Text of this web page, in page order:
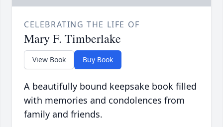
CELEBRATING THE LIFE OF
Mary F. Timberlake
View Book Buy Book
A beautifully bound keepsake book filled
with memories and condolences from
family and friends.